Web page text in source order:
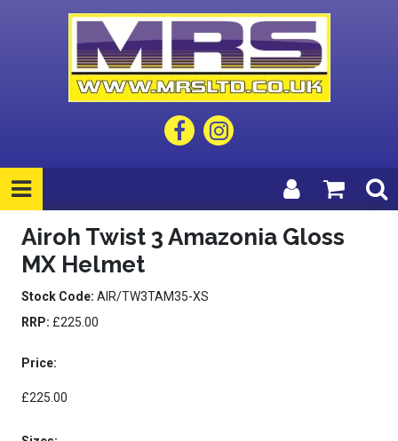
Airoh Twist 3 Amazonia Gloss
MX Helmet
Stock Code: AIR/TW3TAM35-XS
RRP: £225.00
Price:
£225.00